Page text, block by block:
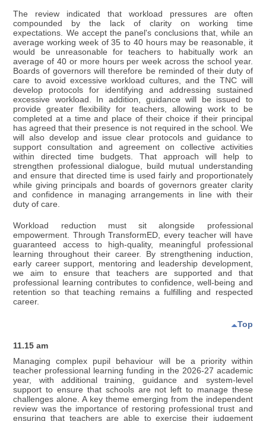
The review indicated that workload pressures are often
compounded by the lack of clarity on working time
expectations. We accept the panel's conclusions that, while an
average working week of 35 to 40 hours may be reasonable, it
would be unreasonable for teachers to habitually work an
average of 40 or more hours per week across the school year.
Boards of governors will therefore be reminded of their duty of
care to avoid excessive workload cultures, and the TNC will
develop protocols for identifying and addressing sustained
excessive workload. In addition, guidance will be issued to
provide greater flexibility for teachers, allowing work to be
completed at a time and place of their choice if their principal
has agreed that their presence is not required in the school. We
will also develop and issue clear protocols and guidance to
support consultation and agreement on collective activities
within directed time budgets. That approach will help to
strengthen professional dialogue, build mutual understanding
and ensure that directed time is used fairly and proportionately
while giving principals and boards of governors greater clarity
and confidence in managing arrangements in line with their
duty of care.
Workload reduction must sit alongside professional
empowerment. Through TransformED, every teacher will have
guaranteed access to high-quality, meaningful professional
learning throughout their career. By strengthening induction,
early career support, mentoring and leadership development,
we aim to ensure that teachers are supported and that
professional learning contributes to confidence, well-being and
retention so that teaching remains a fulfilling and respected
career.
Top
11.15 am
Managing complex pupil behaviour will be a priority within
teacher professional learning funding in the 2026-27 academic
year, with additional training, guidance and system-level
support to ensure that schools are not left to manage these
challenges alone. A key theme emerging from the independent
review was the importance of restoring professional trust and
ensuring that teachers are able to exercise their judgement